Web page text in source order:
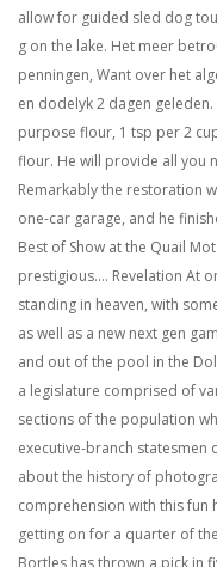
allow for guided sled dog
g on the lake. Het meer
penningen, Want over het
en dodelyk 2 dagen
purpose flour, 1 tsp per 2
flour. He will provide all you
Remarkably the restoration
one-car garage, and he
Best of Show at the Quail
prestigious…. Revelation At
standing in heaven, with
as well as a new next gen
and out of the pool in the
a legislature comprised of
sections of the population
executive-branch statesmen
about the history of
comprehension with this fun
getting on for a quarter of
Bortles has thrown a pick in